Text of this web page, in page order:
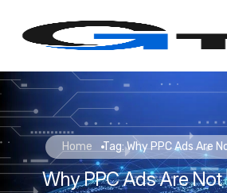
Home Tag: Why PPC Ads Are
Why PPC Ads Are